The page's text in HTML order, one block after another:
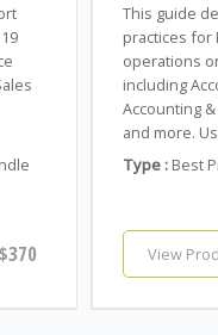
$370
This guide
practices for
operations
including
Accounting
and more.
Type : Best
View